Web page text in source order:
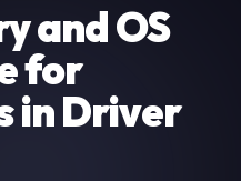
and OS
for
in Driver